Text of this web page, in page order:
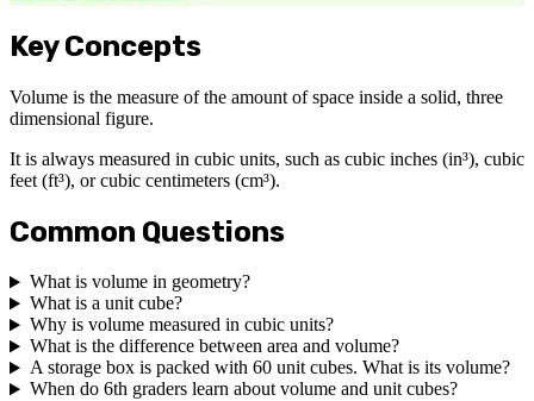
Key Concepts
Volume is the measure of the amount of space inside a solid, three
dimensional figure.
It is always measured in cubic units, such as cubic inches (in³), cubic
feet (ft³), or cubic centimeters (cm³).
Common Questions
What is volume in geometry?
What is a unit cube?
Why is volume measured in cubic units?
What is the difference between area and volume?
A storage box is packed with 60 unit cubes. What is its volume?
When do 6th graders learn about volume and unit cubes?